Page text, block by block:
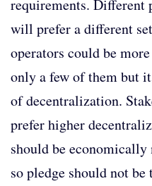
requirements. Different
will prefer a different
operators could be
only a few of them but
of decentralization.
prefer higher
should be
so pledge should not